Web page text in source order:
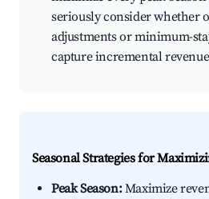
seriously consider whether
adjustments or minimum-
capture incremental
Seasonal Strategies for
Peak Season:Maximize